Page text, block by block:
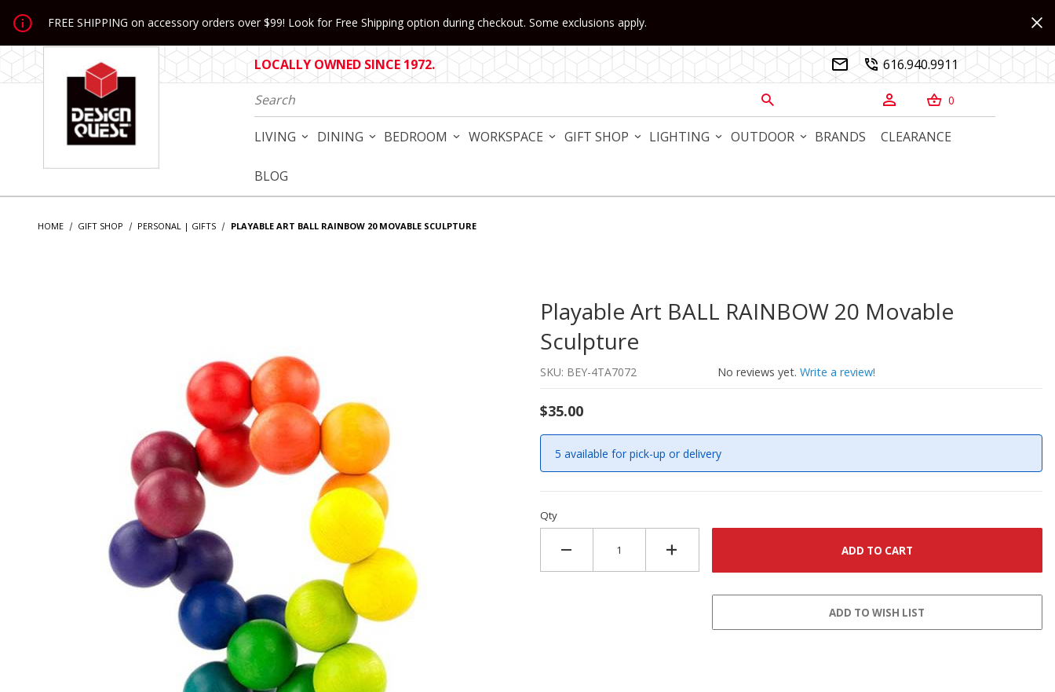
Jump to the main content
FREE SHIPPING on accessory orders over $99! Look for Free Shipping option during checkout. Some exclusions apply.
LOCALLY OWNED SINCE 1972.   616.940.9911
Product Search
   0
LIVING DINING BEDROOM WORKSPACE GIFT SHOP LIGHTING OUTDOOR BRANDS CLEARANCE
BLOG
HOME GIFT SHOP PERSONAL | GIFTS PLAYABLE ART BALL RAINBOW 20 MOVABLE SCULPTURE
Purchase Playable Art BALL RAINBOW 20 Movable Sculpture
Playable Art BALL RAINBOW 20 Movable
Sculpture
SKU: BEY-4TA7072 No reviews yet. Write a review!
$35.00
5 available for pick-up or delivery
Qty